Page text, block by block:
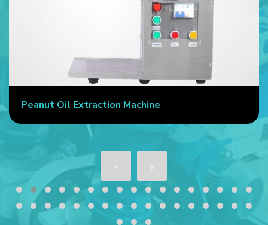
Peanut Oil Extraction Machine